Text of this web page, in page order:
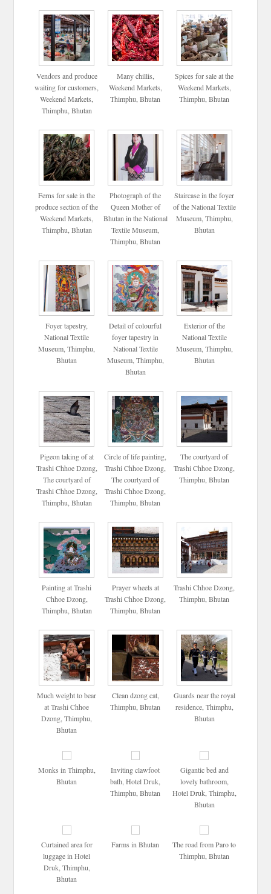
Vendors and produce
waiting for customers,
Weekend Markets,
Thimphu, Bhutan
Many chillis,
Weekend Markets,
Thimphu, Bhutan
Spices for sale at the
Weekend Markets,
Thimphu, Bhutan
Ferns for sale in the
produce section of the
Weekend Markets,
Thimphu, Bhutan
Photograph of the
Queen Mother of
Bhutan in the National
Textile Museum,
Thimphu, Bhutan
Staircase in the foyer
of the National Textile
Museum, Thimphu,
Bhutan
Foyer tapestry,
National Textile
Museum, Thimphu,
Bhutan
Detail of colourful
foyer tapestry in
National Textile
Museum, Thimphu,
Bhutan
Exterior of the
National Textile
Museum, Thimphu,
Bhutan
Pigeon taking of at
Trashi Chhoe Dzong,
The courtyard of
Trashi Chhoe Dzong,
Thimphu, Bhutan
Circle of life painting,
Trashi Chhoe Dzong,
The courtyard of
Trashi Chhoe Dzong,
Thimphu, Bhutan
The courtyard of
Trashi Chhoe Dzong,
Thimphu, Bhutan
Painting at Trashi
Chhoe Dzong,
Thimphu, Bhutan
Prayer wheels at
Trashi Chhoe Dzong,
Thimphu, Bhutan
Trashi Chhoe Dzong,
Thimphu, Bhutan
Much weight to bear
at Trashi Chhoe
Dzong, Thimphu,
Bhutan
Clean dzong cat,
Thimphu, Bhutan
Guards near the royal
residence, Thimphu,
Bhutan
Monks in Thimphu,
Bhutan
Inviting clawfoot
bath, Hotel Druk,
Thimphu, Bhutan
Gigantic bed and
lovely bathroom,
Hotel Druk, Thimphu,
Bhutan
Curtained area for
luggage in Hotel
Druk, Thimphu,
Bhutan
Farms in Bhutan
The road from Paro to
Thimphu, Bhutan